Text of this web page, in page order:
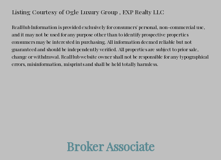
Listing Courtesy of Ogle Luxury Group , EXP Realty LLC
RealHub Information is provided exclusively for consumers' personal, non-commercial use,
and it may not be used for any purpose other than to identify prospective properties
consumers may be interested in purchasing. All information deemed reliable but not
guaranteed and should be independently verified. All properties are subject to prior sale,
change or withdrawal. RealHub website owner shall not be responsible for any typographical
errors, misinformation, misprints and shall be held totally harmless.
Broker Associate